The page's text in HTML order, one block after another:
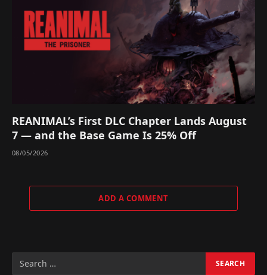
REANIMAL’s First DLC Chapter Lands August
7 — and the Base Game Is 25% Off
08/05/2026
ADD A COMMENT